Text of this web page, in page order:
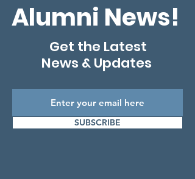
Alumni News!
Get the Latest
News & Updates
SUBSCRIBE